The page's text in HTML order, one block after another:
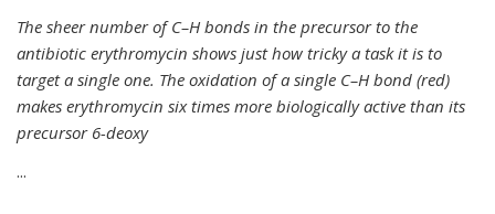
The sheer number of C–H bonds in the precursor to the
antibiotic erythromycin shows just how tricky a task it is to
target a single one. The oxidation of a single C–H bond (red)
makes erythromycin six times more biologically active than its
precursor 6-deoxy
...